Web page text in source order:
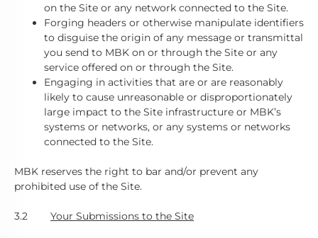
on the Site or any network connected to the Site.
Forging headers or otherwise manipulate identifiers
to disguise the origin of any message or transmittal
you send to MBK on or through the Site or any
service offered on or through the Site.
Engaging in activities that are or are reasonably
likely to cause unreasonable or disproportionately
large impact to the Site infrastructure or MBK’s
systems or networks, or any systems or networks
connected to the Site.
MBK reserves the right to bar and/or prevent any
prohibited use of the Site.
3.2 Your Submissions to the Site